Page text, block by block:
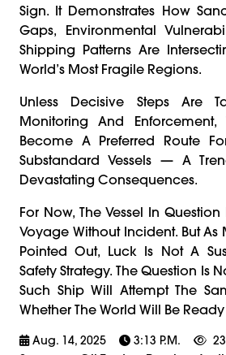
Sign. It Demonstrates How
Gaps, Environmental
Shipping Patterns Are
World’s Most Fragile Regions.
Unless Decisive Steps Are
Monitoring And
Become A Preferred Route
Substandard Vessels — A
Devastating Consequences.
For Now, The Vessel In
Voyage Without Incident. But As
Pointed Out, Luck Is Not A
Safety Strategy. The Question Is
Such Ship Will Attempt The
Whether The World Will Be
Aug. 14, 2025 3:13 P.m.